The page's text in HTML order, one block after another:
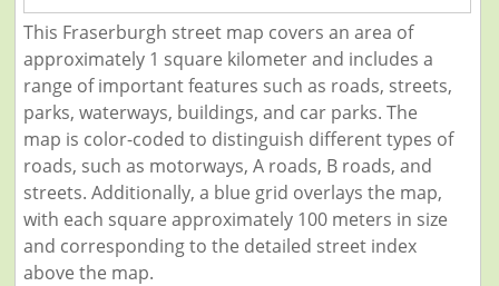
This Fraserburgh street map covers an area of
approximately 1 square kilometer and includes a
range of important features such as roads, streets,
parks, waterways, buildings, and car parks. The
map is color-coded to distinguish different types of
roads, such as motorways, A roads, B roads, and
streets. Additionally, a blue grid overlays the map,
with each square approximately 100 meters in size
and corresponding to the detailed street index
above the map.